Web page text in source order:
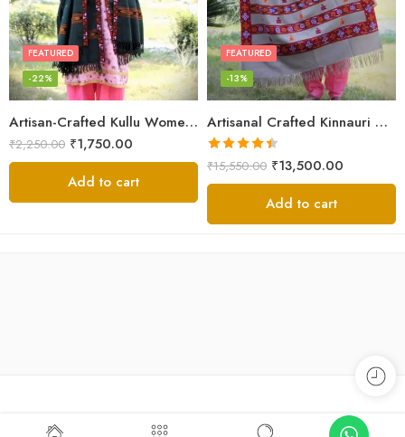
Artisan-Crafted Kullu Women’s Shawl – Sheep Wool Beauty
FEATURED
-22%
₹2,250.00 ₹1,750.00
Add to cart
Artisanal Crafted Kinnauri Woolen Shawl for Women – Light Grey
FEATURED
-13%
Rated4.45
out of 5
₹15,550.00 ₹13,500.00
Add to cart